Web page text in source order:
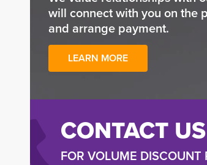
will connect with you on the
and arrange payment.
LEARN MORE
CONTACT US
FOR VOLUME DISCOUNT